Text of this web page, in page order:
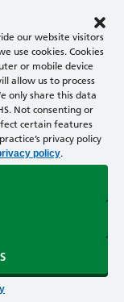
our website visitors
use cookies. Cookies
or mobile device
allow us to process
only share this data
Not consenting or
certain features
privacy policy
policy.